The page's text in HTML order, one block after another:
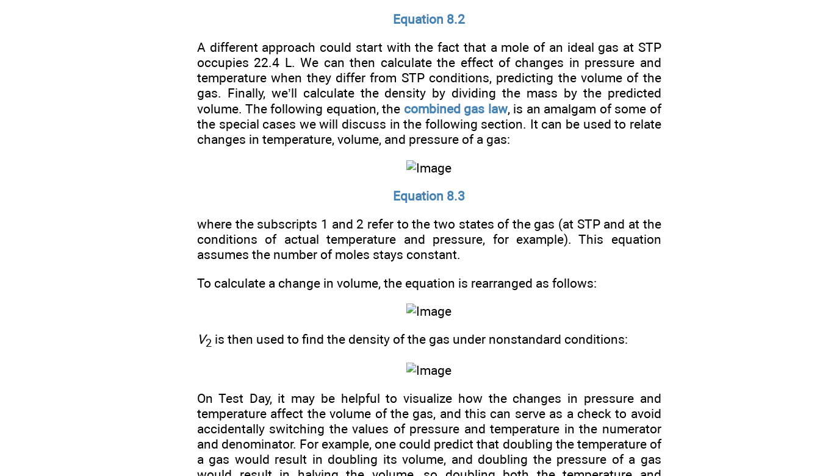
Equation 8.2
A different approach could start with the fact that a mole of an ideal gas at STP
occupies 22.4 L. We can then calculate the effect of changes in pressure and
temperature when they differ from STP conditions, predicting the volume of the
gas. Finally, we’ll calculate the density by dividing the mass by the predicted
volume. The following equation, the combined gas law, is an amalgam of some of
the special cases we will discuss in the following section. It can be used to relate
changes in temperature, volume, and pressure of a gas:
Equation 8.3
where the subscripts 1 and 2 refer to the two states of the gas (at STP and at the
conditions of actual temperature and pressure, for example). This equation
assumes the number of moles stays constant.
To calculate a change in volume, the equation is rearranged as follows:
V2 is then used to find the density of the gas under nonstandard conditions:
On Test Day, it may be helpful to visualize how the changes in pressure and
temperature affect the volume of the gas, and this can serve as a check to avoid
accidentally switching the values of pressure and temperature in the numerator
and denominator. For example, one could predict that doubling the temperature of
a gas would result in doubling its volume, and doubling the pressure of a gas